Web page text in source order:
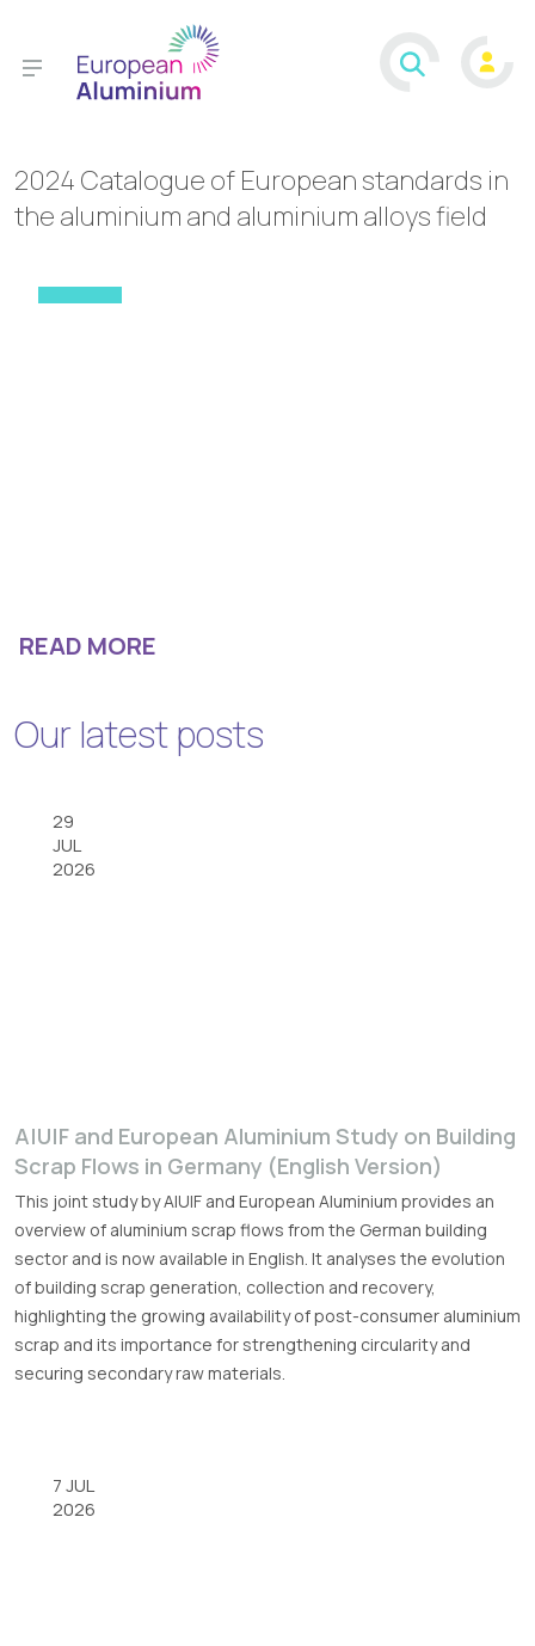
2024 Catalogue of European standards in
the aluminium and aluminium alloys field
READ MORE
Our latest posts
A|U|F and European Aluminium Study on Building
Scrap Flows in Germany (English Version)
This joint study by A|U|F and European Aluminium provides an
overview of aluminium scrap flows from the German building
sector and is now available in English. It analyses the evolution
of building scrap generation, collection and recovery,
highlighting the growing availability of post-consumer aluminium
scrap and its importance for strengthening circularity and
securing secondary raw materials.
29
JUL
2026
7 JUL
2026